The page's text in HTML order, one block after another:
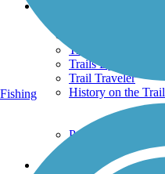
Trails By City
Trails By Activity
Trail Traveler
History on the Trail
Privacy
Follow Us
Fishing